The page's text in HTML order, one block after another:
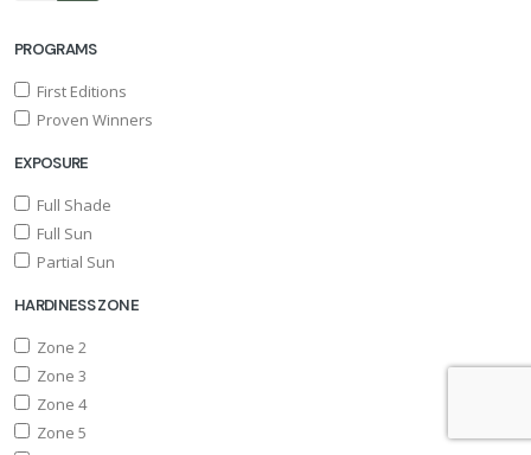
PROGRAMS
First Editions
Proven Winners
EXPOSURE
Full Shade
Full Sun
Partial Sun
HARDINESS ZONE
Zone 2
Zone 3
Zone 4
Zone 5